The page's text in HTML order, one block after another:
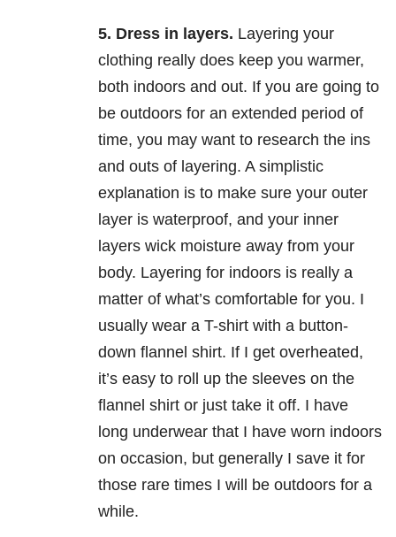
5. Dress in layers. Layering your
clothing really does keep you warmer,
both indoors and out. If you are going to
be outdoors for an extended period of
time, you may want to research the ins
and outs of layering. A simplistic
explanation is to make sure your outer
layer is waterproof, and your inner
layers wick moisture away from your
body. Layering for indoors is really a
matter of what’s comfortable for you. I
usually wear a T-shirt with a button-
down flannel shirt. If I get overheated,
it’s easy to roll up the sleeves on the
flannel shirt or just take it off. I have
long underwear that I have worn indoors
on occasion, but generally I save it for
those rare times I will be outdoors for a
while.